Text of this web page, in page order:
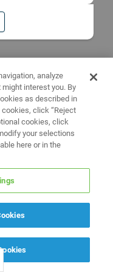
analyze
interest you. By
as described in
click “Reject
cookies, click
your selections
here or in the